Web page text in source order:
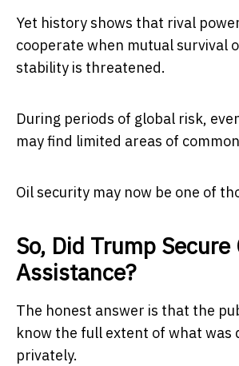
Yet history shows that rival
cooperate when mutual survival
stability is threatened.
During periods of global risk,
may find limited areas of
Oil security may now be one of
So, Did Trump Secure
Assistance?
The honest answer is that the
know the full extent of what was
privately.